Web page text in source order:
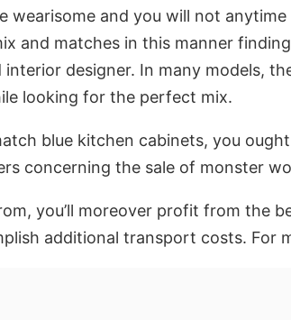
wearisome and you will not
and matches in this manner
designer. In many models,
looking for the perfect mix.
blue kitchen cabinets, you
concerning the sale of monster
you’ll moreover profit from
additional transport costs. For